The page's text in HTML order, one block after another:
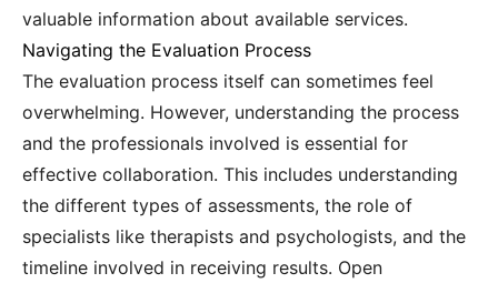
valuable information about available services.
Navigating the Evaluation Process
The evaluation process itself can sometimes feel
overwhelming. However, understanding the process
and the professionals involved is essential for
effective collaboration. This includes understanding
the different types of assessments, the role of
specialists like therapists and psychologists, and the
timeline involved in receiving results. Open